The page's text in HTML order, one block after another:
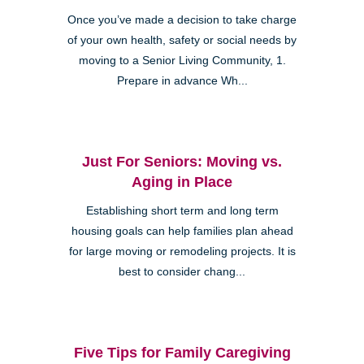
Once you’ve made a decision to take charge
of your own health, safety or social needs by
moving to a Senior Living Community, 1.
Prepare in advance Wh...
Just For Seniors: Moving vs.
Aging in Place
Establishing short term and long term
housing goals can help families plan ahead
for large moving or remodeling projects. It is
best to consider chang...
Five Tips for Family Caregiving